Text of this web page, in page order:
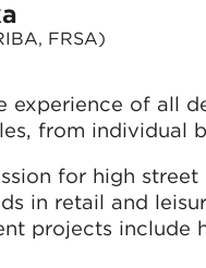
FRSA)
experience of all
from individual
for high
in retail and
projects include